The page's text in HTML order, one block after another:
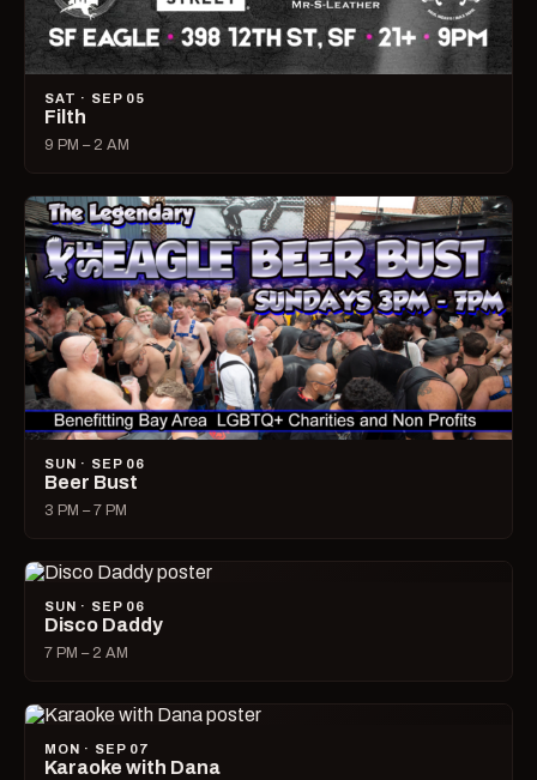
SAT · SEP 05
Filth
9 PM – 2 AM
SUN · SEP 06
Beer Bust
3 PM – 7 PM
SUN · SEP 06
Disco Daddy
7 PM – 2 AM
MON · SEP 07
Karaoke with Dana